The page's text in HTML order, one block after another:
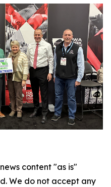
content "as is"
We do not accept any